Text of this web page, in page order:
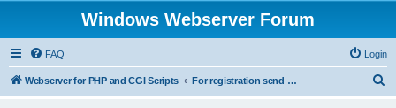
Windows Webserver Forum
FAQ Login
Webserver for PHP and CGI Scripts For registration send email to mwiede@mwiede.de